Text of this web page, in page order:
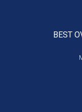
BEST